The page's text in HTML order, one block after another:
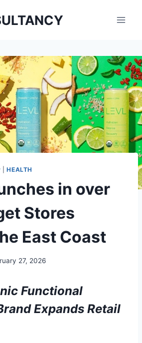
|HEALTH
in over
Stores
East Coast
27, 2026
Functional
Expands Retail